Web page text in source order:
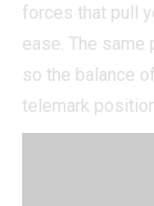
forces that pull
ease. The
so the balance
telemark